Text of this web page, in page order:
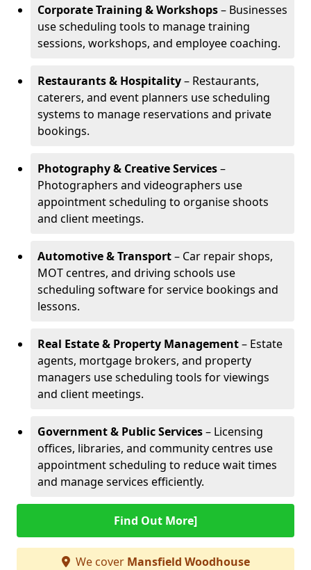
Corporate Training & Workshops– Businesses
use scheduling tools to manage training
sessions, workshops, and employee coaching.
Restaurants & Hospitality– Restaurants,
caterers, and event planners use scheduling
systems to manage reservations and private
bookings.
Photography & Creative Services–
Photographers and videographers use
appointment scheduling to organise shoots
and client meetings.
Automotive & Transport– Car repair shops,
MOT centres, and driving schools use
scheduling software for service bookings and
lessons.
Real Estate & Property Management– Estate
agents, mortgage brokers, and property
managers use scheduling tools for viewings
and client meetings.
Government & Public Services– Licensing
offices, libraries, and community centres use
appointment scheduling to reduce wait times
and manage services efficiently.
Find Out More]
We cover Mansfield Woodhouse